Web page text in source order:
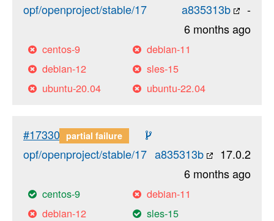
opf/openproject/stable/17 -
a835313b
6 months ago
centos-9
debian-11
debian-12
sles-15
ubuntu-20.04
ubuntu-22.04
#17330 partial failure
opf/openproject/stable/17 17.0.2
a835313b
6 months ago
centos-9
debian-11
debian-12
sles-15